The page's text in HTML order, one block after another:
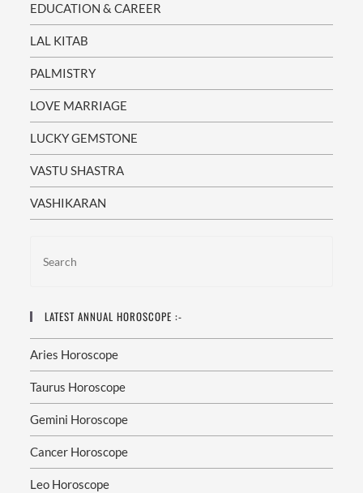
EDUCATION & CAREER
LAL KITAB
PALMISTRY
LOVE MARRIAGE
LUCKY GEMSTONE
VASTU SHASTRA
VASHIKARAN
LATEST ANNUAL HOROSCOPE :-
Aries Horoscope
Taurus Horoscope
Gemini Horoscope
Cancer Horoscope
Leo Horoscope